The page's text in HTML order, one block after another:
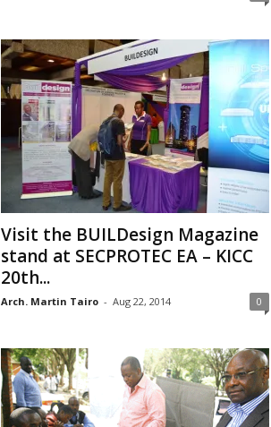
Visit the BUILDesign Magazine
stand at SECPROTEC EA – KICC
20th...
Arch. Martin Tairo - Aug 22, 2014 0